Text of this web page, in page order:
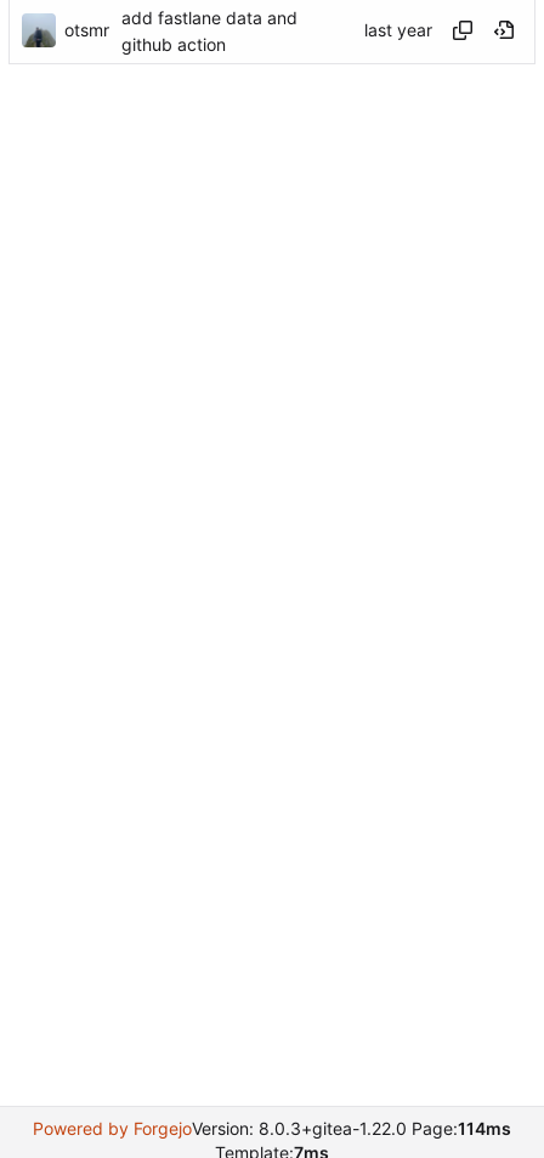
otsmr
add fastlane data and
github action
Powered by ForgejoVersion: 8.0.3+gitea-1.22.0 Page:114ms
Template:7ms